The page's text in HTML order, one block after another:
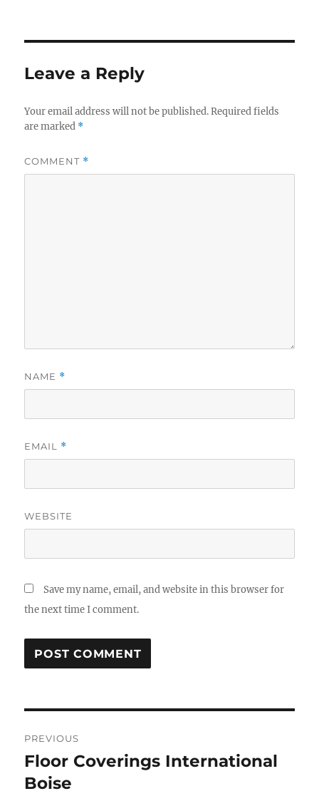
Leave a Reply
Your email address will not be published. Required fields
are marked *
COMMENT *
NAME *
EMAIL *
WEBSITE
Save my name, email, and website in this browser for
the next time I comment.
navigation
PREVIOUS
Previous
post:
Floor Coverings International
Boise